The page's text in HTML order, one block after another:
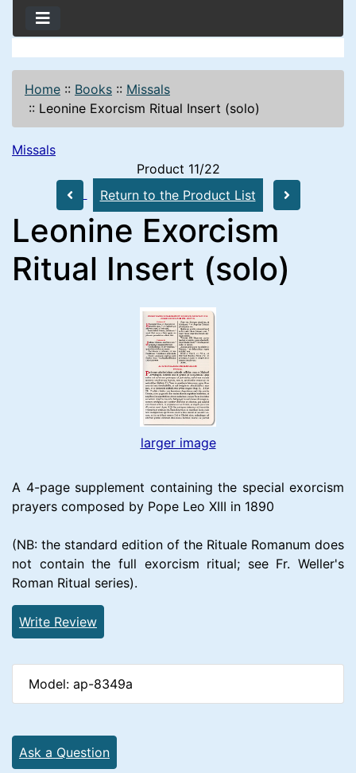
Home :: Books :: Missals
:: Leonine Exorcism Ritual Insert (solo)
Missals
Product 11/22
Return to the Product List
Leonine Exorcism
Ritual Insert (solo)
larger image
A 4-page supplement containing the special exorcism
prayers composed by Pope Leo XIII in 1890
(NB: the standard edition of the Rituale Romanum does
not contain the full exorcism ritual; see Fr. Weller's
Roman Ritual series).
Write Review
Model: ap-8349a
Ask a Question